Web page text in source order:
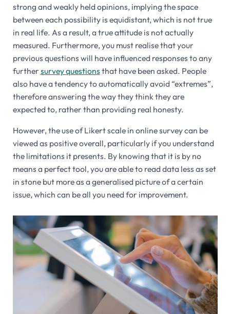
strong and weakly held opinions, implying the space
between each possibility is equidistant, which is not true
in real life. As a result, a true attitude is not actually
measured. Furthermore, you must realise that your
previous questions will have influenced responses to any
further survey questionsthat have been asked. People
also have a tendency to automatically avoid “extremes”,
therefore answering the way they think they are
expected to, rather than providing real honesty.
However, the use of Likert scale in online survey can be
viewed as positive overall, particularly if you understand
the limitations it presents. By knowing that it is by no
means a perfect tool, you are able to read data less as set
in stone but more as a generalised picture of a certain
issue, which can be all you need for improvement.